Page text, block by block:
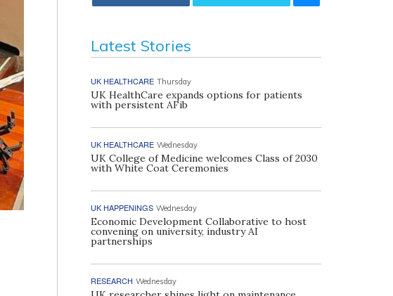
Latest Stories
UK HEALTHCARE Thursday
UK HealthCare expands options for patients
with persistent AFib
UK HEALTHCARE Wednesday
UK College of Medicine welcomes Class of 2030
with White Coat Ceremonies
UK HAPPENINGS Wednesday
Economic Development Collaborative to host
convening on university, industry AI
partnerships
RESEARCH Wednesday